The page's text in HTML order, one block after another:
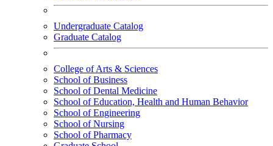
Undergraduate Catalog
Graduate Catalog
College of Arts & Sciences
School of Business
School of Dental Medicine
School of Education, Health and Human Behavior
School of Engineering
School of Nursing
School of Pharmacy